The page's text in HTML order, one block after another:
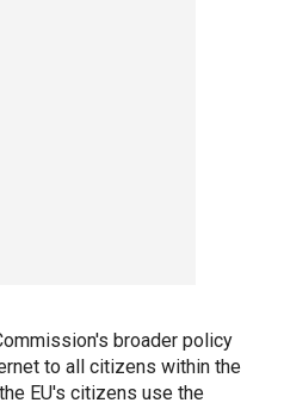
broader policy
to all citizens within the
EU's citizens use the